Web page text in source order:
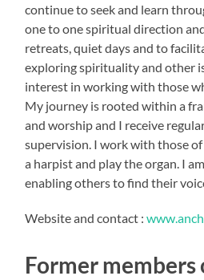
continue to seek and learn
one to one spiritual direction
retreats, quiet days and to
exploring spirituality and other
interest in working with those
My journey is rooted within a
and worship and I receive
supervision. I work with those
a harpist and play the organ. I
enabling others to find their
Website and contact :
Former members